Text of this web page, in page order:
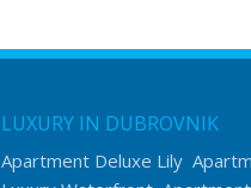
LUXURY IN DUBROVNIK
Apartment Deluxe Lily